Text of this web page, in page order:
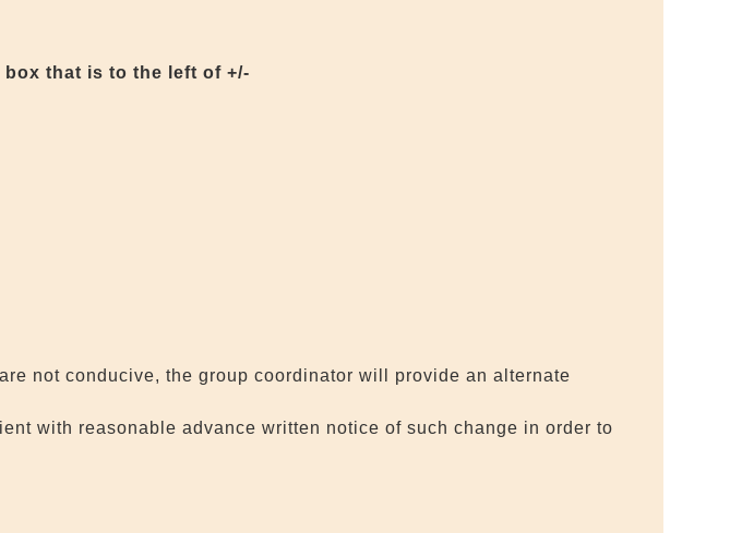
that is to the left of +/-
not conducive, the group coordinator will provide an alternate
with reasonable advance written notice of such change in order to